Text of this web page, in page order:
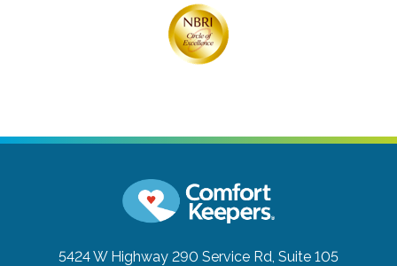
5424 W Highway 290 Service Rd, Suite 105